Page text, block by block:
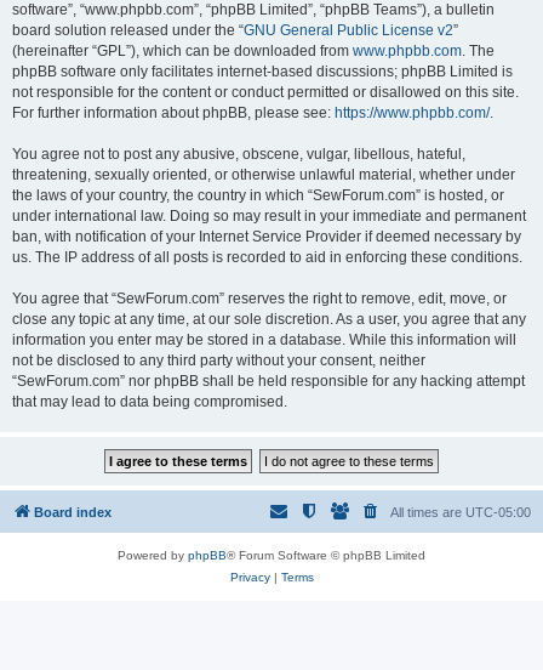
software”, “www.phpbb.com”, “phpBB Limited”, “phpBB Teams”), a bulletin
board solution released under the “GNU General Public License v2”
(hereinafter “GPL”), which can be downloaded from www.phpbb.com. The
phpBB software only facilitates internet-based discussions; phpBB Limited is
not responsible for the content or conduct permitted or disallowed on this site.
For further information about phpBB, please see: https://www.phpbb.com/.
You agree not to post any abusive, obscene, vulgar, libellous, hateful,
threatening, sexually oriented, or otherwise unlawful material, whether under
the laws of your country, the country in which “SewForum.com” is hosted, or
under international law. Doing so may result in your immediate and permanent
ban, with notification of your Internet Service Provider if deemed necessary by
us. The IP address of all posts is recorded to aid in enforcing these conditions.
You agree that “SewForum.com” reserves the right to remove, edit, move, or
close any topic at any time, at our sole discretion. As a user, you agree that any
information you enter may be stored in a database. While this information will
not be disclosed to any third party without your consent, neither
“SewForum.com” nor phpBB shall be held responsible for any hacking attempt
that may lead to data being compromised.
Board index All times are UTC-05:00
Powered by phpBB® Forum Software © phpBB Limited
Privacy| Terms